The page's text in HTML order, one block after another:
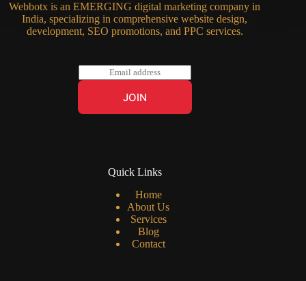
Webbotx is an EMERGING digital marketing company in
India, specializing in comprehensive website design,
development, SEO promotions, and PPC services.
m
l
JOIN
Quick Links
Home
About Us
Services
Blog
Contact